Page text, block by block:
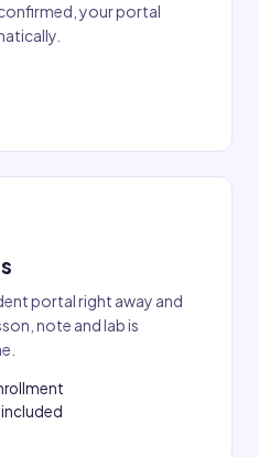
your portal
portal right away and
note and lab is
included